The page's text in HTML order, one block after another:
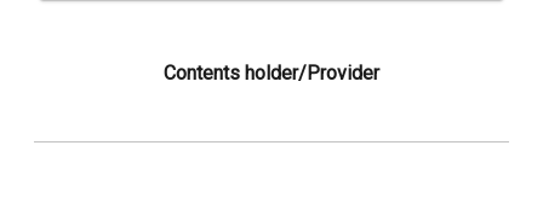
Contents holder/Provider